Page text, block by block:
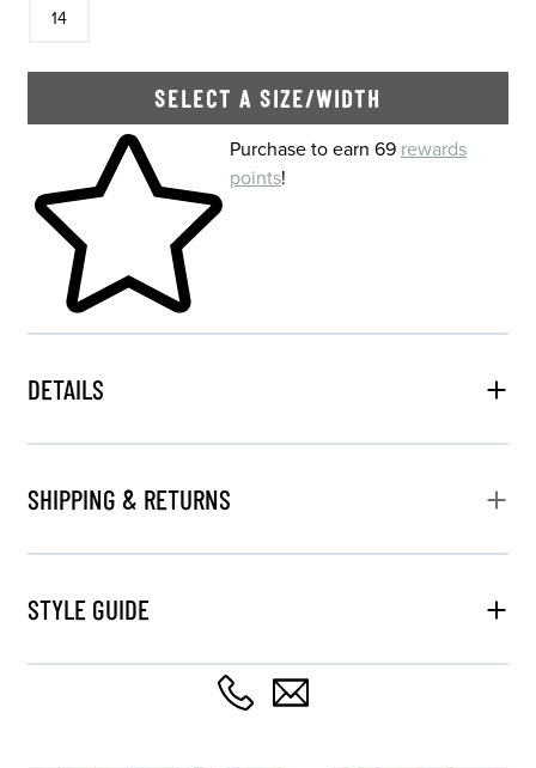
14
SELECT A SIZE/WIDTH
Skip to your shopping cartPurchase to earn 69 rewards
points!
DETAILS
SHIPPING & RETURNS
STYLE GUIDE